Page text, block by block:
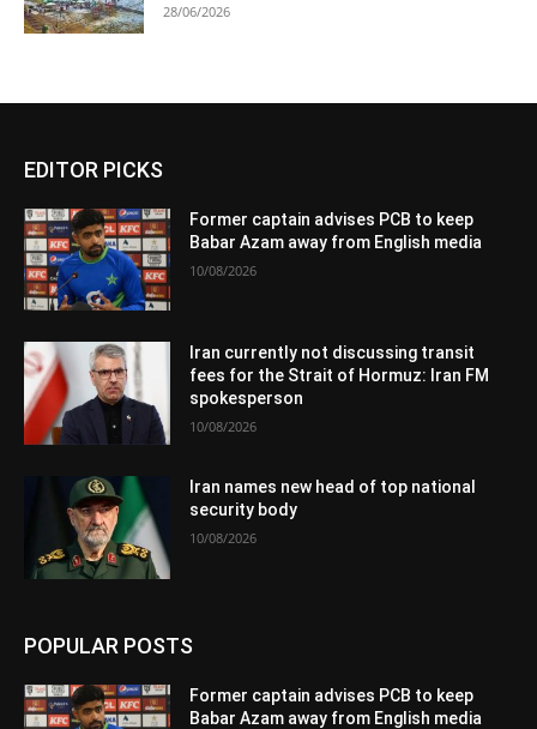
28/06/2026
EDITOR PICKS
Former captain advises PCB to keep
Babar Azam away from English media
10/08/2026
Iran currently not discussing transit
fees for the Strait of Hormuz: Iran FM
spokesperson
10/08/2026
Iran names new head of top national
security body
10/08/2026
POPULAR POSTS
Former captain advises PCB to keep
Babar Azam away from English media